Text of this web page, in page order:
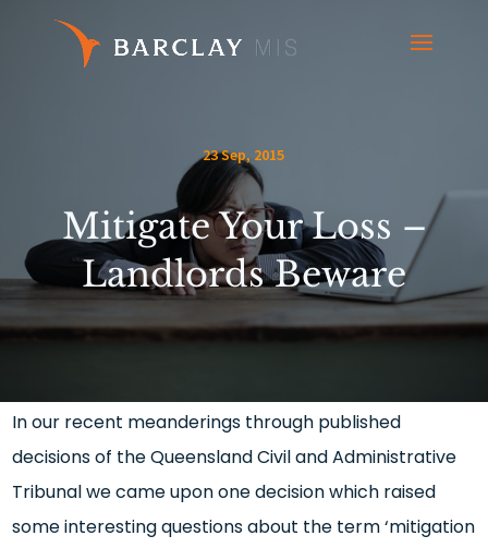
23 Sep, 2015
Mitigate Your Loss –
Landlords Beware
In our recent meanderings through published
decisions of the Queensland Civil and Administrative
Tribunal we came upon one decision which raised
some interesting questions about the term ‘mitigation